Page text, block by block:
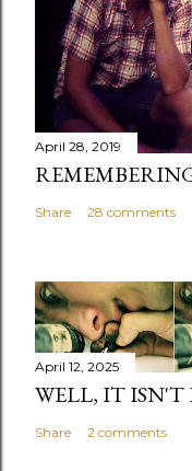
April 28, 2019
Share 28 comments
April 12, 2025
WELL, IT ISN'T
Share 2 comments